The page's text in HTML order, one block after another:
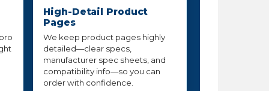
High-Detail Product
Pages
We keep product pages highly
detailed—clear specs,
manufacturer spec sheets, and
compatibility info—so you can
order with confidence.